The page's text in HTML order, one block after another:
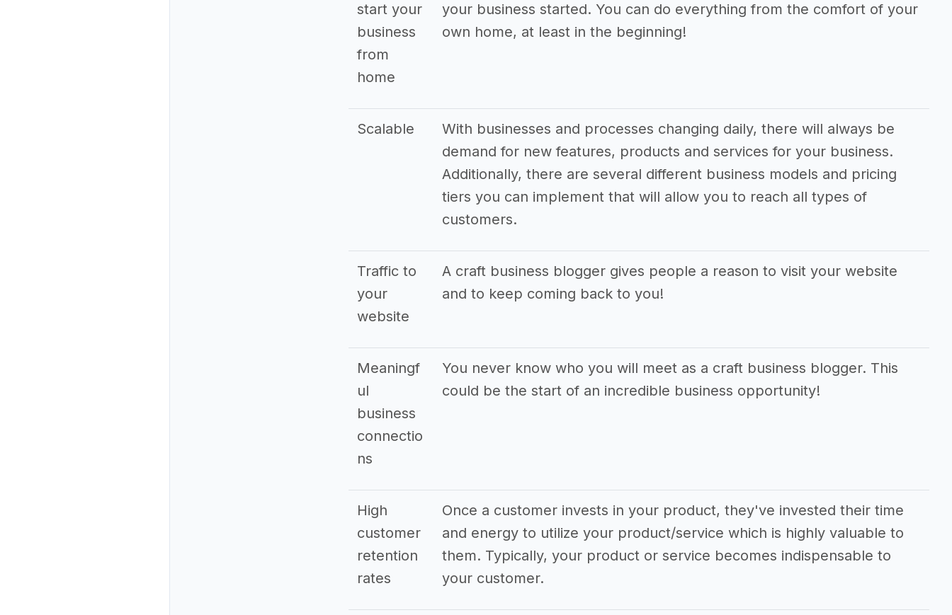
start your
business
from
home
your business started. You can do everything from the comfort of your
own home, at least in the beginning!
Scalable
With businesses and processes changing daily, there will always be
demand for new features, products and services for your business.
Additionally, there are several different business models and pricing
tiers you can implement that will allow you to reach all types of
customers.
Traffic to
your
website
A craft business blogger gives people a reason to visit your website
and to keep coming back to you!
Meaningf
ul
business
connectio
ns
You never know who you will meet as a craft business blogger. This
could be the start of an incredible business opportunity!
High
customer
retention
rates
Once a customer invests in your product, they've invested their time
and energy to utilize your product/service which is highly valuable to
them. Typically, your product or service becomes indispensable to
your customer.